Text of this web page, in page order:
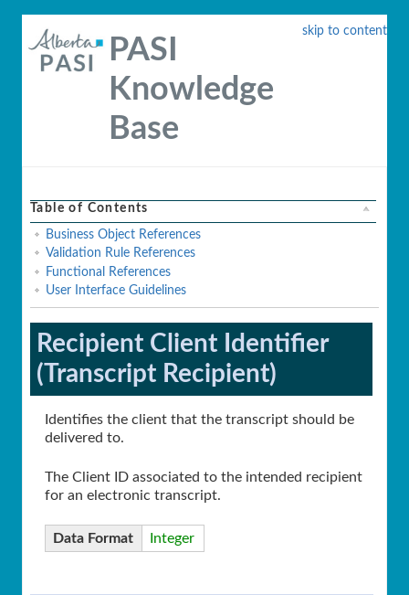
skip to content
PASI
Knowledge
Base
Table of Contents
Business Object References
Validation Rule References
Functional References
User Interface Guidelines
Recipient Client Identifier
(Transcript Recipient)
Identifies the client that the transcript should be
delivered to.
The Client ID associated to the intended recipient
for an electronic transcript.
Data Format Integer